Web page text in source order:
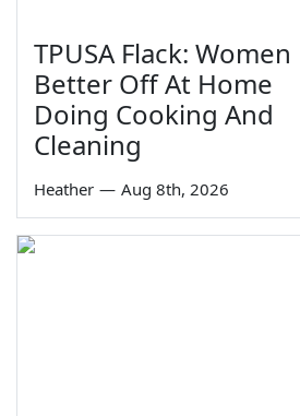
TPUSA Flack: Women
Better Off At Home
Doing Cooking And
Cleaning
Heather — Aug 8th, 2026